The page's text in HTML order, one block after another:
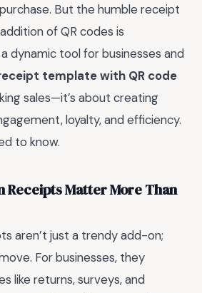
But the humble receipt
of QR codes is
dynamic tool for businesses and
template with QR code
sales—it’s about creating
loyalty, and efficiency.
to know.
Receipts Matter More Than
aren’t just a trendy add-on;
For businesses, they
like returns, surveys, and